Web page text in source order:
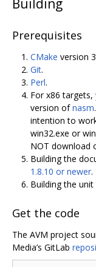
Prerequisites
CMake version
Git.
Perl.
For x86 targets,
version ofnasm
intention to
win32.exe or
NOT download
Building the
1.8.10 or newer.
Building the
Get the code
The AVM project
Media’s GitLab